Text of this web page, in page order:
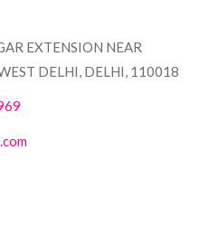
EXTENSION NEAR
DELHI, DELHI, 110018